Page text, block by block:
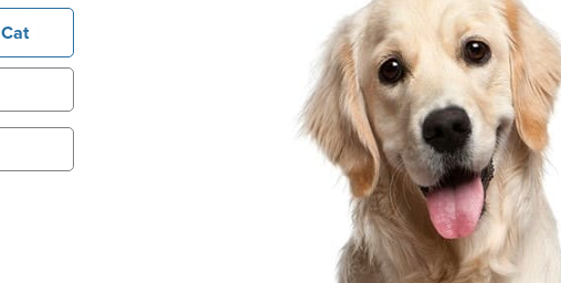
Cat